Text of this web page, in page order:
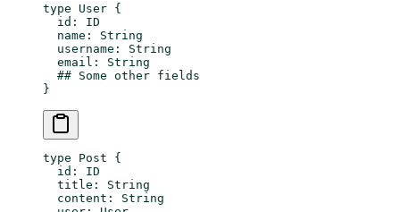
type User {
  id
: ID
  name
: String
  username
: String
  email
: String
  ## Some other fields
}
type Post {
  id
: ID
  title
: String
  content
: String